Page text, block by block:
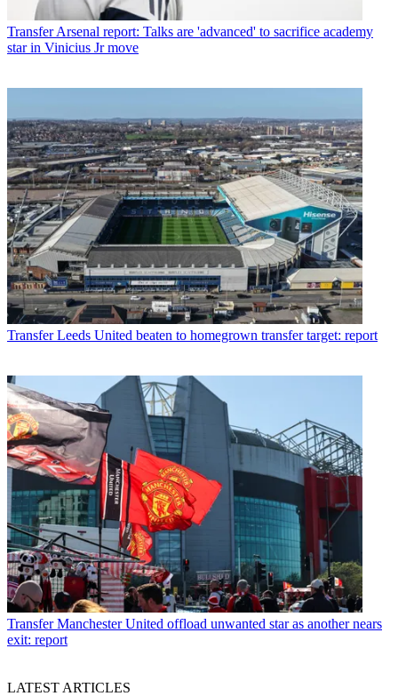
Transfer Arsenal report: Talks are 'advanced' to sacrifice academy
star in Vinicius Jr move
Transfer Leeds United beaten to homegrown transfer target: report
Transfer Manchester United offload unwanted star as another nears
exit: report
LATEST ARTICLES